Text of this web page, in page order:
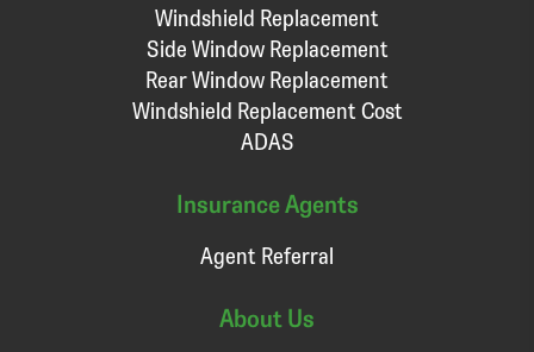
Windshield Replacement
Side Window Replacement
Rear Window Replacement
Windshield Replacement Cost
ADAS
Insurance Agents
Agent Referral
About Us